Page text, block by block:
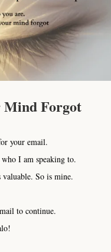
dogs, cats,
and
communication
holistic nutrition,
WE help you
We teach you
physical,
Like
Chakaura
Mind and
energy
Mind Forgot
your email.
I am speaking to.
So is mine.
to continue.